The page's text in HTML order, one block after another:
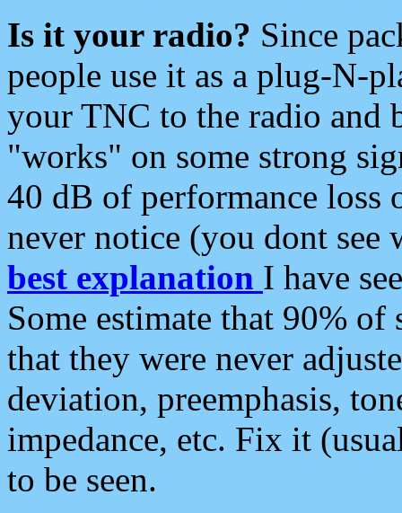
Is it your radio? Since
people use it as a plug-N-
your TNC to the radio and
"works" on some strong
40 dB of performance loss
never notice (you dont see
best explanation I have
Some estimate that 90%
that they were never
deviation, preemphasis,
impedance, etc. Fix it
to be seen.